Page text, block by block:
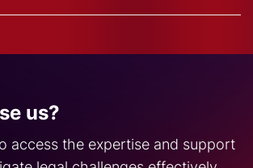
us?
access the expertise and support